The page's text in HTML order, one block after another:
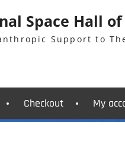
Space Hall
Support to
Checkout My